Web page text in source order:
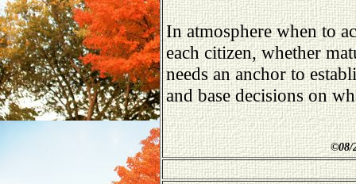
In atmosphere when to
each citizen, whether
needs an anchor to
and base decisions on
©08/